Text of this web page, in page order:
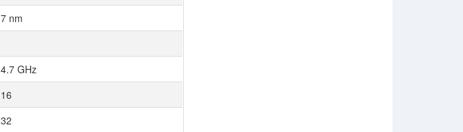
7 nm
4.7 GHz
16
32